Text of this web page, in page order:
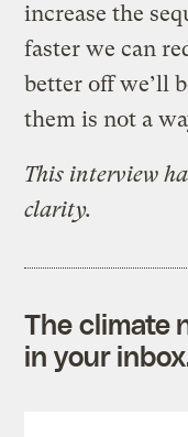
increase the
faster we can
better off we’ll
them is not a
This interview
clarity.
The climate
in your